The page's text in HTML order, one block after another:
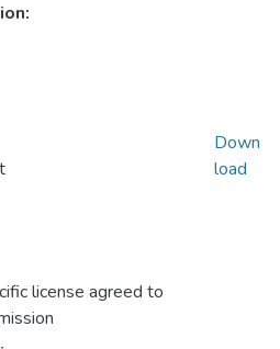
license agreed to
Down
load